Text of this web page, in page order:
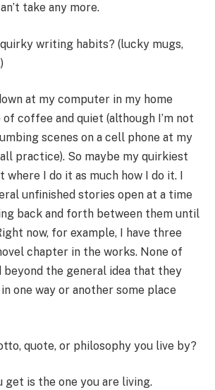
take any more.
quirky writing habits? (lucky mugs,
at my computer in my home
coffee and quiet (although I’m not
scenes on a cell phone at my
practice). So maybe my quirkiest
where I do it as much how I do it. I
unfinished stories open at a time
back and forth between them until
now, for example, I have three
chapter in the works. None of
beyond the general idea that they
one way or another some place
quote, or philosophy you live by?
get is the one you are living.